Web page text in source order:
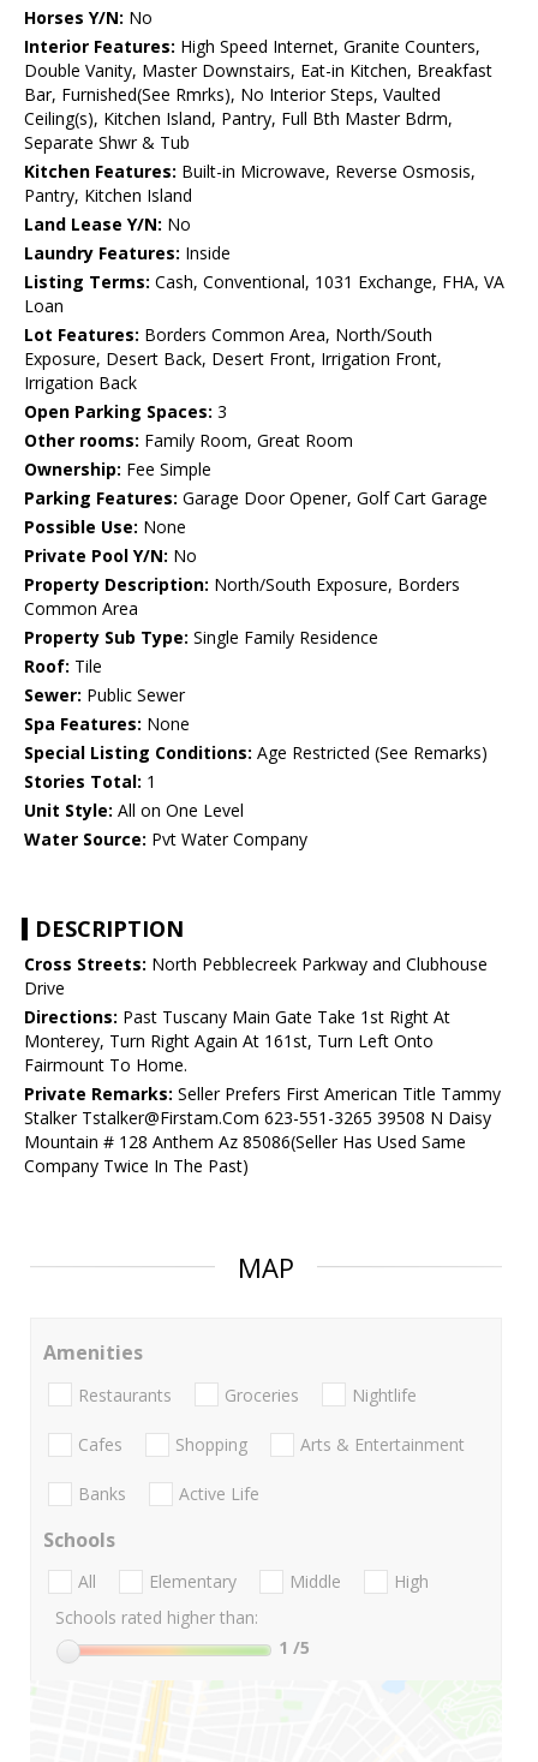
Horses Y/N: No
Interior Features: High Speed Internet, Granite Counters,
Double Vanity, Master Downstairs, Eat-in Kitchen, Breakfast
Bar, Furnished(See Rmrks), No Interior Steps, Vaulted
Ceiling(s), Kitchen Island, Pantry, Full Bth Master Bdrm,
Separate Shwr & Tub
Kitchen Features: Built-in Microwave, Reverse Osmosis,
Pantry, Kitchen Island
Land Lease Y/N: No
Laundry Features: Inside
Listing Terms: Cash, Conventional, 1031 Exchange, FHA, VA
Loan
Lot Features: Borders Common Area, North/South
Exposure, Desert Back, Desert Front, Irrigation Front,
Irrigation Back
Open Parking Spaces: 3
Other rooms: Family Room, Great Room
Ownership: Fee Simple
Parking Features: Garage Door Opener, Golf Cart Garage
Possible Use: None
Private Pool Y/N: No
Property Description: North/South Exposure, Borders
Common Area
Property Sub Type: Single Family Residence
Roof: Tile
Sewer: Public Sewer
Spa Features: None
Special Listing Conditions: Age Restricted (See Remarks)
Stories Total: 1
Unit Style: All on One Level
Water Source: Pvt Water Company
DESCRIPTION
Cross Streets: North Pebblecreek Parkway and Clubhouse
Drive
Directions: Past Tuscany Main Gate Take 1st Right At
Monterey, Turn Right Again At 161st, Turn Left Onto
Fairmount To Home.
Private Remarks: Seller Prefers First American Title Tammy
Stalker Tstalker@Firstam.Com 623-551-3265 39508 N Daisy
Mountain # 128 Anthem Az 85086(Seller Has Used Same
Company Twice In The Past)
MAP
Amenities
Restaurants Groceries Nightlife
Cafes Shopping Arts & Entertainment
Banks Active Life
Schools
All Elementary Middle
High
Schools rated higher than:
1 /5